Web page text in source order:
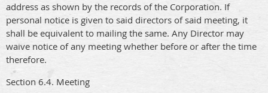
address as shown by the records of the Corporation. If
personal notice is given to said directors of said meeting, it
shall be equivalent to mailing the same. Any Director may
waive notice of any meeting whether before or after the time
therefore.
Section 6.4. Meeting